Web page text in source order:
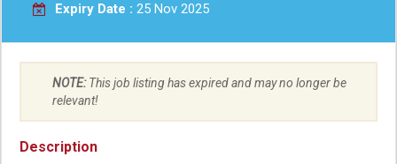
Expiry Date : 25 Nov 2025
NOTE:This job listing has expired and may no longer be
relevant!
Description